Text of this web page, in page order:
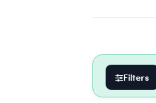
Filters